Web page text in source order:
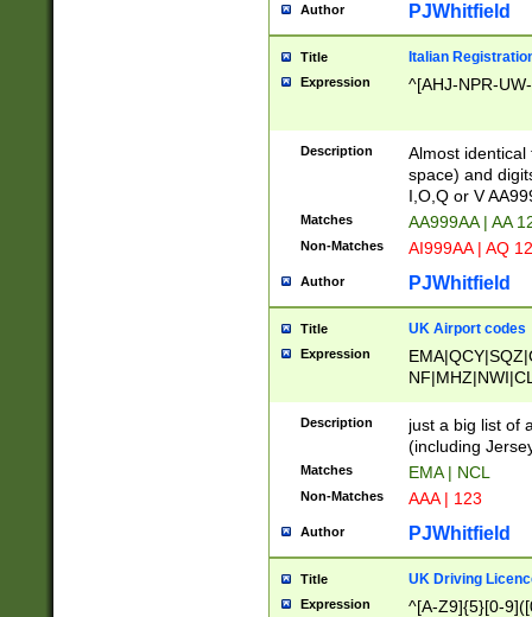
Author PJWhitfield
Title Italian
Expression ^[AHJ-NPR-
Description
Almost
space) and
I,O,Q or V
Matches AA999AA | AA
Non-Matches AI999AA | AQ
Author PJWhitfield
Title UK Airport codes
Expression
Description
just a big list of
(including
Matches EMA | NCL
Non-Matches AAA | 123
Author PJWhitfield
Title UK Driving
Expression
^[A-Z9]{5}[0-